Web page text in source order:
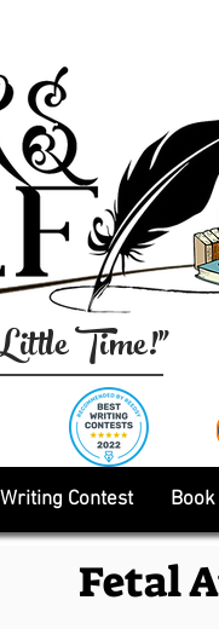
Time!"
Writing Contest
Fetal